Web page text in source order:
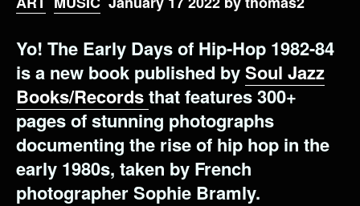
Yo! The Early Days of Hip-Hop 1982-84
is a new book published bySoul Jazz
Books/Recordsthat features 300+
pages of stunning photographs
documenting the rise of hip hop in the
early 1980s, taken by French
photographer Sophie Bramly.